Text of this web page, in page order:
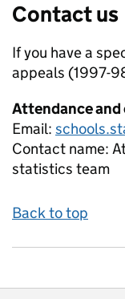
Contact us
If you have a
appeals (1997-
Attendance
Email:
Contact name:
statistics team
Back to top